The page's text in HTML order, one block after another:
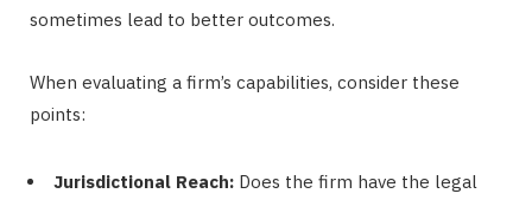
sometimes lead to better outcomes.
When evaluating a firm’s capabilities, consider these
points:
Jurisdictional Reach: Does the firm have the legal